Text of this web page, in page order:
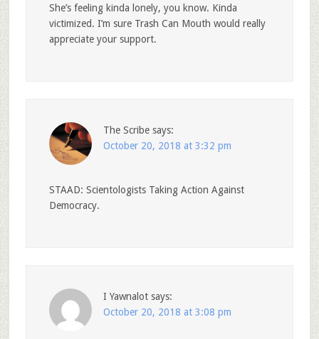
She’s feeling kinda lonely, you know. Kinda
victimized. I’m sure Trash Can Mouth would really
appreciate your support.
The Scribe says:
October 20, 2018 at 3:32 pm
STAAD: Scientologists Taking Action Against
Democracy.
I Yawnalot says:
October 20, 2018 at 3:08 pm